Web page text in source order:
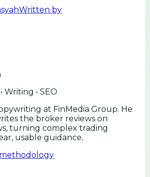
Written by
Writing • SEO
at FinMedia Group. He
the broker reviews on
turning complex trading
usable guidance.